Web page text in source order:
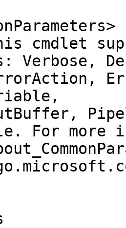
Verbose,
For more